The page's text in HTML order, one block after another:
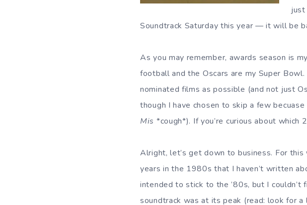
just
Soundtrack Saturday this year — it will be
As you may remember, awards season is
football and the Oscars are my Super
nominated films as possible (and not just
though I have chosen to skip a few
Mis *cough*). If you’re curious about
Alright, let’s get down to business. For
years in the 1980s that I haven’t written
intended to stick to the ’80s, but I
soundtrack was at its peak (read: look for